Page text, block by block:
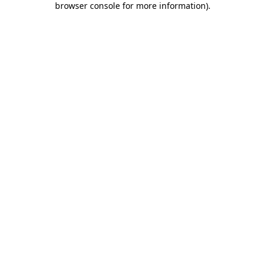
browser console for more information).